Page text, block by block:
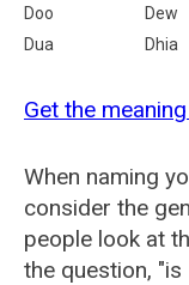
Doo
Dew
Dua
Dhia
Get the
When naming
consider the
people look at
the question,